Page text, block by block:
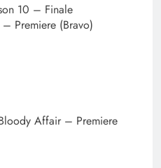
10 – Finale
Premiere (Bravo)
Affair – Premiere